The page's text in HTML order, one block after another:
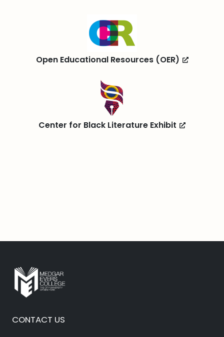
Open Educational Resources (OER)
Center for Black Literature Exhibit
CONTACT US